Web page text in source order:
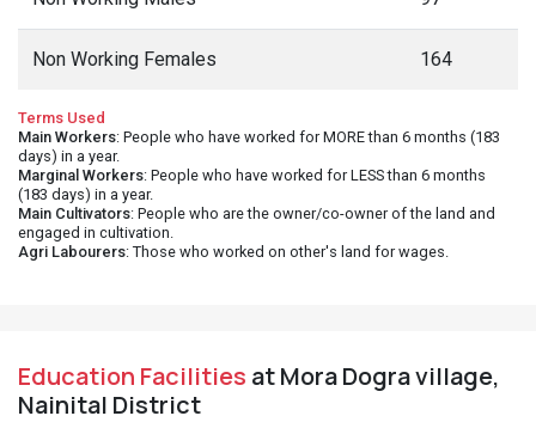
Non Working Females 164
Terms Used
Main Workers: People who have worked for MORE than 6 months (183
days) in a year.
Marginal Workers: People who have worked for LESS than 6 months
(183 days) in a year.
Main Cultivators: People who are the owner/co-owner of the land and
engaged in cultivation.
Agri Labourers: Those who worked on other's land for wages.
Education Facilities at Mora Dogra village,
Nainital District